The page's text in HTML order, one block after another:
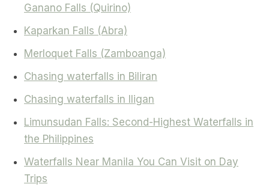
Ganano Falls (Quirino)
Kaparkan Falls (Abra)
Merloquet Falls (Zamboanga)
Chasing waterfalls in Biliran
Chasing waterfalls in Iligan
Limunsudan Falls: Second-Highest Waterfalls in
the Philippines
Waterfalls Near Manila You Can Visit on Day
Trips